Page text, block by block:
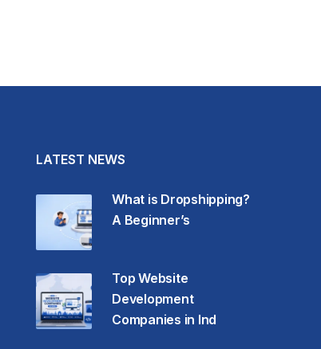
LATEST NEWS
What is Dropshipping?
A Beginner’s
Top Website
Development
Companies in Ind